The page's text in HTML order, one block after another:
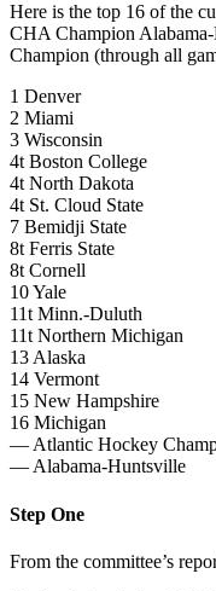
Here is the top 16 of the
CHA Champion
Champion (through all
1 Denver
2 Miami
3 Wisconsin
4t Boston College
4t North Dakota
4t St. Cloud State
7 Bemidji State
8t Ferris State
8t Cornell
10 Yale
11t Minn.-Duluth
11t Northern Michigan
13 Alaska
14 Vermont
15 New Hampshire
16 Michigan
— Atlantic Hockey
— Alabama-Huntsville
Step One
From the committee’s